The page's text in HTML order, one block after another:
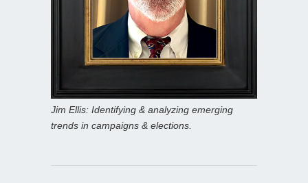
Jim Ellis: Identifying & analyzing emerging
trends in campaigns & elections.